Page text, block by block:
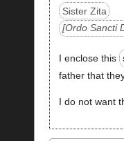
Sister Zita
Ordo Sancti
I enclose this
father that
I do not want